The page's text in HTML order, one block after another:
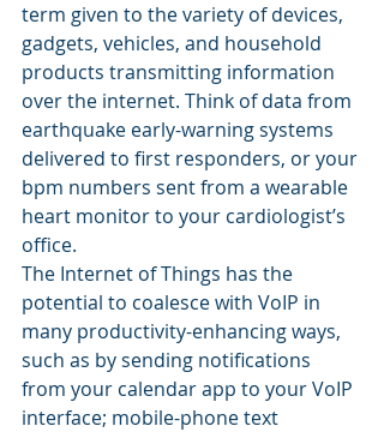
term given to the variety of devices,
gadgets, vehicles, and household
products transmitting information
over the internet. Think of data from
earthquake early-warning systems
delivered to first responders, or your
bpm numbers sent from a wearable
heart monitor to your cardiologist’s
office.
The Internet of Things has the
potential to coalesce with VoIP in
many productivity-enhancing ways,
such as by sending notifications
from your calendar app to your VoIP
interface; mobile-phone text